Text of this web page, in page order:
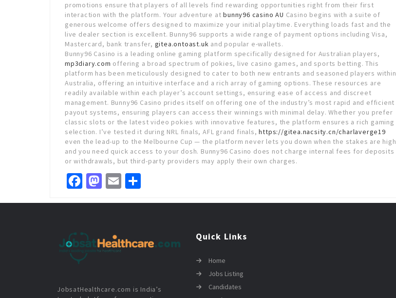
promotions ensure that players of all levels find rewarding opportunities right from their first
interaction with the platform. Your adventure atbunny96 casino AU Casino begins with a suite of
generous welcome offers designed to maximize your initial playtime. Everything loads fast and the
live dealer section is excellent. Bunny96 supports a wide range of payment options including Visa,
Mastercard, bank transfer, gitea.ontoast.uk and popular e-wallets.
Bunny96 Casino is a leading online gaming platform specifically designed for Australian players,
mp3diary.com offering a broad spectrum of pokies, live casino games, and sports betting. This
platform has been meticulously designed to cater to both new entrants and seasoned players within
Australia, offering an intuitive interface and a rich array of gaming options. These resources are
readily available within each player’s account settings, ensuring ease of access and discreet
management. Bunny96 Casino prides itself on offering one of the industry’s most rapid and efficient
payout systems, ensuring players can access their winnings with minimal delay. Whether you prefer
classic slots or the latest video pokies with innovative features, the platform ensures a rich gaming
selection. I’ve tested it during NRL finals, AFL grand finals,https://gitea.nacsity.cn/charlaverge19
even the lead-up to the Melbourne Cup — the platform never lets you down when the stakes are high
and you need quick access to your dosh. Bunny96 Casino does not charge internal fees for deposits
or withdrawals, but third-party providers may apply their own charges.
Facebook
Mastodon
Email
JobsatHealthcare.com is India’s
Quick Links
Home
Jobs Listing
Candidates